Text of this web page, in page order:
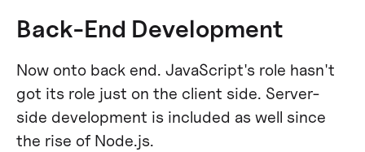
Back-End Development
Now onto back end. JavaScript's role hasn't
got its role just on the client side. Server-
side development is included as well since
the rise of Node.js.